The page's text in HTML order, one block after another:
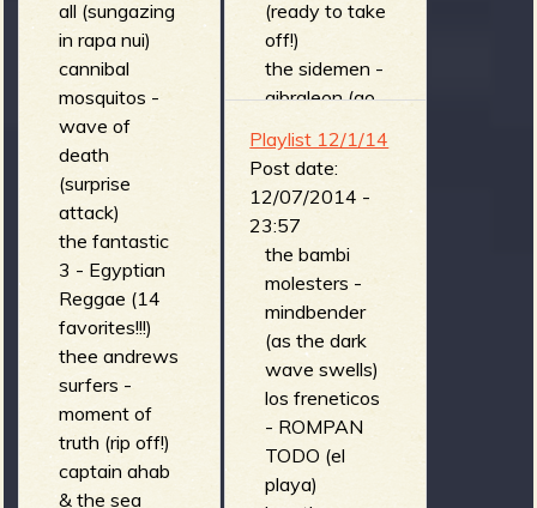
(ready to take
off!)
the sidemen -
gibraleon (go
The Bills - the
maggot
(Straight from
the Gutter)
switch trout -
swivel stomp
(brown
album)
sir bald
diddley & his
right
honourable
wig-outs -
all (sungazing
in rapa nui)
cannibal
mosquitos -
wave of
death
(surprise
attack)
the fantastic
3 - Egyptian
Reggae (14
favorites!!!)
thee andrews
surfers -
moment of
truth (rip off!)
captain ahab
& the sea
Playlist 12/1/14
Post date:
12/07/2014 -
23:57
the bambi
molesters -
mindbender
(as the dark
wave swells)
los freneticos
- ROMPAN
TODO (el
playa)